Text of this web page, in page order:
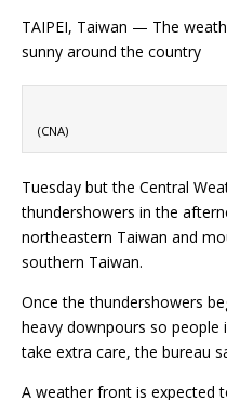
TAIPEI, Taiwan — The
sunny around the country
(CNA)
Tuesday but the Central
thundershowers in the
northeastern Taiwan and
southern Taiwan.
Once the thundershowers
heavy downpours so
take extra care, the bureau
A weather front is expected